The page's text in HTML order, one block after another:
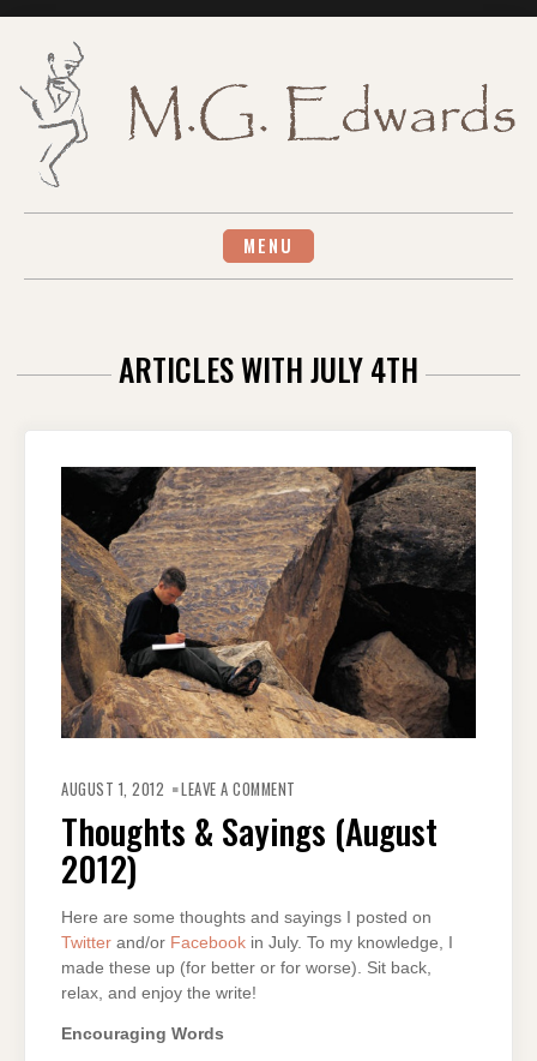
MENU
ARTICLES WITH JULY 4TH
AUGUST 1, 2012 LEAVE A COMMENT
SAYINGS
(AUGUST
2012)
Thoughts & Sayings (August
2012)
Here are some thoughts and sayings I posted on
Twitter and/or Facebook in July. To my knowledge, I
made these up (for better or for worse). Sit back,
relax, and enjoy the write!
Encouraging Words